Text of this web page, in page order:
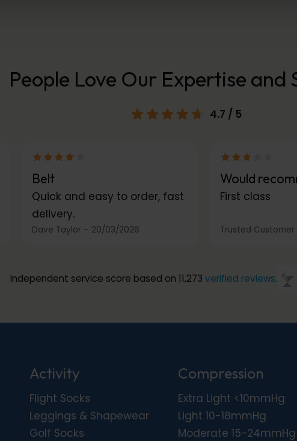
People Love Our Expertise and
4.7 / 5
Belt
Quick and easy to order, fast
delivery.
Dave Taylor – 20/03/2026
Would
First class
Trusted Customer
Independent service score based on 11,273 verified reviews.
Activity
Flight Socks
Leggings & Shapewear
Golf Socks
Compression
Extra Light <10mmHg
Light 10-18mmHg
Moderate 15-24mmHg